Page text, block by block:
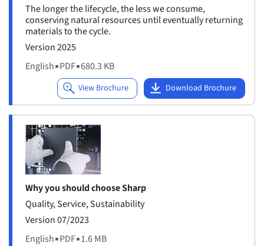
The longer the lifecycle, the less we consume,
conserving natural resources until eventually returning
materials to the cycle.
Version 2025
English▪PDF▪680.3 KB
Why you should choose Sharp
Quality, Service, Sustainability
Version 07/2023
English▪PDF▪1.6 MB